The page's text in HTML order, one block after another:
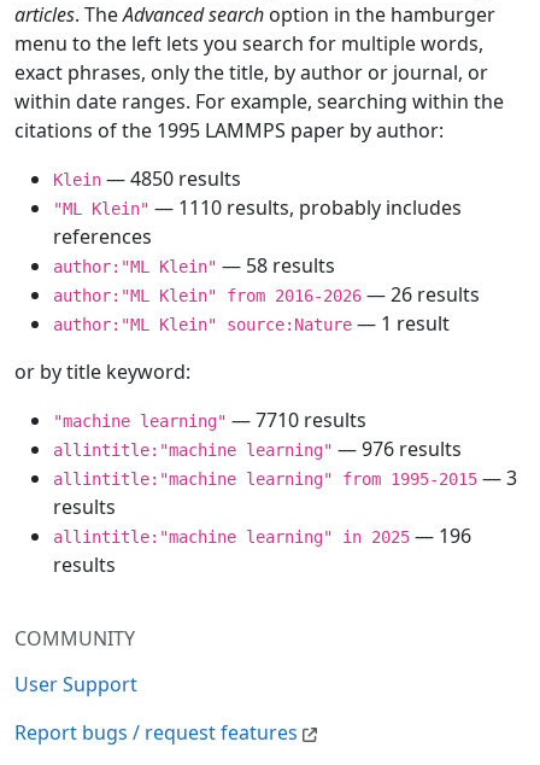
COMMUNITY
User Support
Report bugs / request features
articles. TheAdvanced search option in the hamburger
menu to the left lets you search for multiple words,
exact phrases, only the title, by author or journal, or
within date ranges. For example, searching within the
citations of the 1995 LAMMPS paper by author:
Klein — 4850 results
"ML Klein" — 1110 results, probably includes
references
author:"ML Klein" — 58 results
author:"ML Klein" from 2016-2026 — 26 results
author:"ML Klein" source:Nature — 1 result
or by title keyword:
"machine learning" — 7710 results
allintitle:"machine learning" — 976 results
allintitle:"machine learning" from 1995-2015 — 3
results
allintitle:"machine learning" in 2025 — 196
results